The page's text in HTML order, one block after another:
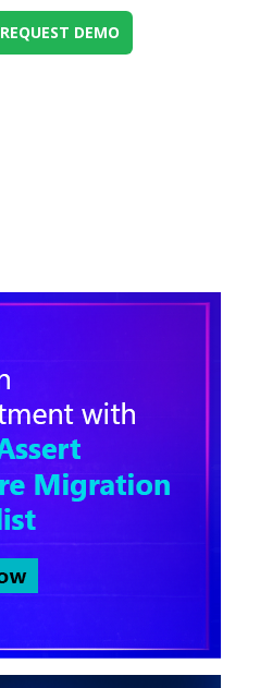
REQUEST DEMO